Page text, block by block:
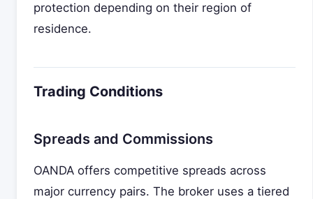
protection depending on their region of
residence.
Trading Conditions
Spreads and Commissions
OANDA offers competitive spreads across
major currency pairs. The broker uses a tiered